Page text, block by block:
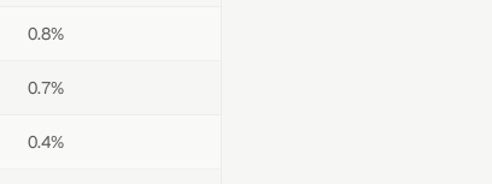
0.8%
0.7%
0.4%